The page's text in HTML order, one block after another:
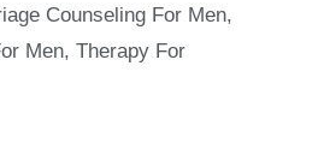
Counseling For Men,
Men, Therapy For